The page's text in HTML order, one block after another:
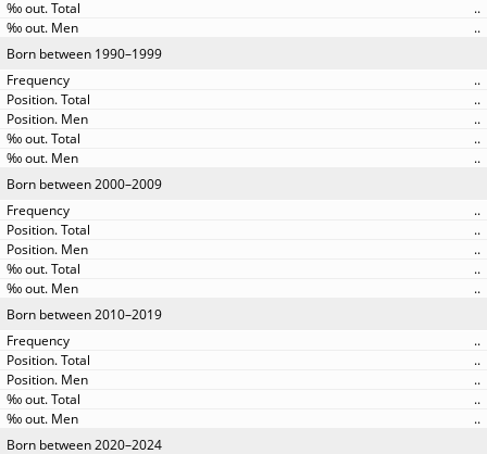
..
..
Born between 1990–1999
..
..
..
..
..
Born between 2000–2009
..
..
..
..
..
Born between 2010–2019
..
..
..
..
..
Born between 2020–2024